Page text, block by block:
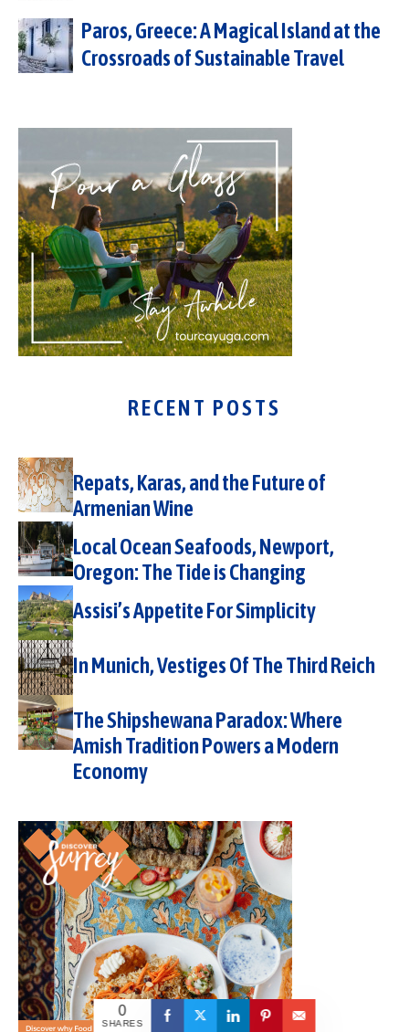
Paros, Greece: A Magical Island at the
Crossroads of Sustainable Travel
RECENT POSTS
Repats, Karas, and the Future of
Armenian Wine
Local Ocean Seafoods, Newport,
Oregon: The Tide is Changing
Assisi’s Appetite For Simplicity
In Munich, Vestiges Of The Third Reich
The Shipshewana Paradox: Where
Amish Tradition Powers a Modern
Economy
0
SHARES